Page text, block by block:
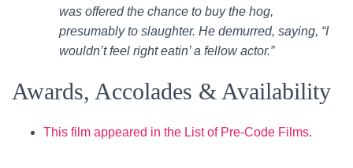
was offered the chance to buy the hog,
presumably to slaughter. He demurred, saying, “I
wouldn’t feel right eatin’ a fellow actor.”
Awards, Accolades & Availability
This film appeared in the List of Pre-Code Films.